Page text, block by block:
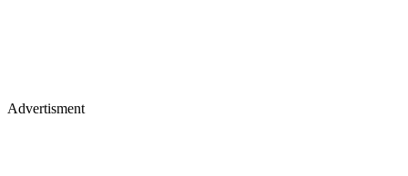
Advertisment